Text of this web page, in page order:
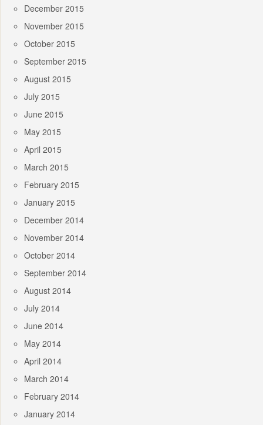
December 2015
November 2015
October 2015
September 2015
August 2015
July 2015
June 2015
May 2015
April 2015
March 2015
February 2015
January 2015
December 2014
November 2014
October 2014
September 2014
August 2014
July 2014
June 2014
May 2014
April 2014
March 2014
February 2014
January 2014